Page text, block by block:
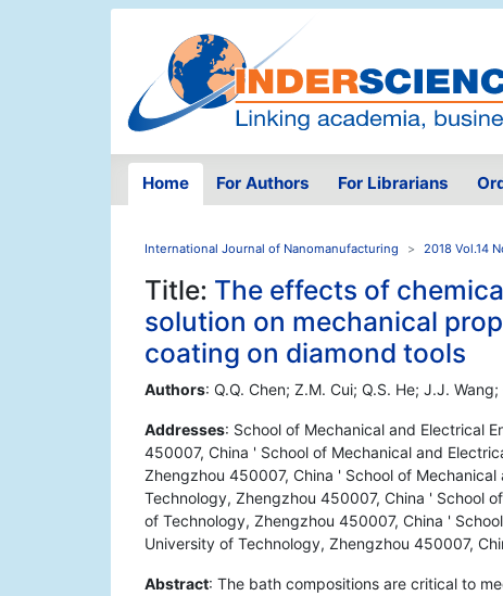
Home For Authors For Librarians
International Journal of Nanomanufacturing 2018 Vol.14
Title: The effects of
solution on mechanical
coating on diamond tools
Authors: Q.Q. Chen; Z.M. Cui; Q.S. He; J.J. Wang;
Addresses: School of Mechanical and Electrical
450007, China ' School of Mechanical and
Zhengzhou 450007, China ' School of
Technology, Zhengzhou 450007, China ' School
of Technology, Zhengzhou 450007, China '
University of Technology, Zhengzhou 450007,
Abstract: The bath compositions are critical to